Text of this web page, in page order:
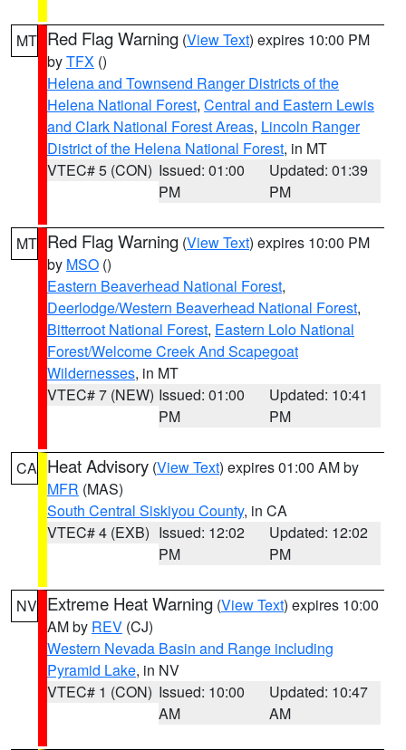
MT Red Flag Warning (View Text) expires 10:00 PM
byTFX ()
Helena and Townsend Ranger Districts of the
Helena National Forest, Central and Eastern Lewis
and Clark National Forest Areas, Lincoln Ranger
District of the Helena National Forest, in MT
VTEC# 5 (CON) Issued: 01:00
PM
Updated: 01:39
PM
MT Red Flag Warning (View Text) expires 10:00 PM
by MSO ()
Eastern Beaverhead National Forest,
Deerlodge/Western Beaverhead National Forest,
Bitterroot National Forest, Eastern Lolo National
Forest/Welcome Creek And Scapegoat
Wildernesses, in MT
VTEC# 7 (NEW) Issued: 01:00
PM
Updated: 10:41
PM
CA Heat Advisory (View Text) expires 01:00 AM by
MFR (MAS)
South Central Siskiyou County, in CA
VTEC# 4 (EXB) Issued: 12:02
PM
Updated: 12:02
PM
NV Extreme Heat Warning (View Text) expires 10:00
AM by REV (CJ)
Western Nevada Basin and Range including
Pyramid Lake, in NV
VTEC# 1 (CON) Issued: 10:00
AM
Updated: 10:47
AM